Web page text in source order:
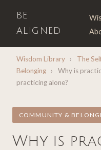
BE
ALIGNED
Wisdom Library › The
Belonging
›
Why is
practicing alone?
COMMUNITY &
Why is